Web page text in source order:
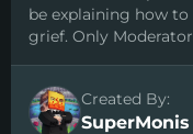
be explaining how
grief. Only
Created By:
SuperMonis